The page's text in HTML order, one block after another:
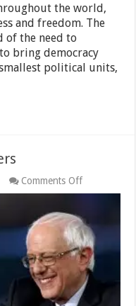
the world,
and freedom. The
of the need to
bring democracy
political units,
Comments Offon
The
Bernie
Sanders